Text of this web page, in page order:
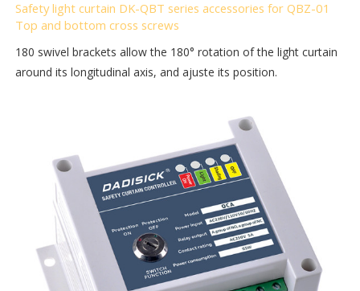
Safety light curtain DK-QBT series accessories for QBZ-01
Top and bottom cross screws
180 swivel brackets allow the 180° rotation of the light curtain
around its longitudinal axis, and ajuste its position.